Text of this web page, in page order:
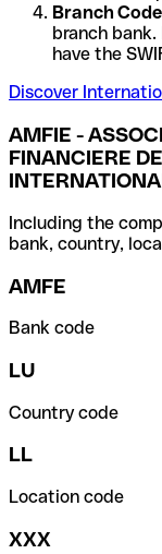
Branch Code
branch
have the
Discover
AMFIE -
FINANCIERE
Including the
bank, country,
AMFE
Bank code
LU
Country code
LL
Location code
XXX